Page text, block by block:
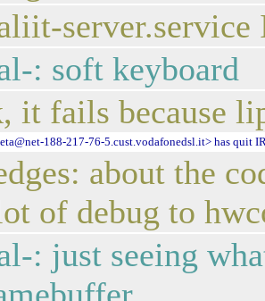
server.service
: soft keyboard
it fails because
188-217-76-5.cust.vodafonedsl.it> has quit
about the
of debug to
: just seeing